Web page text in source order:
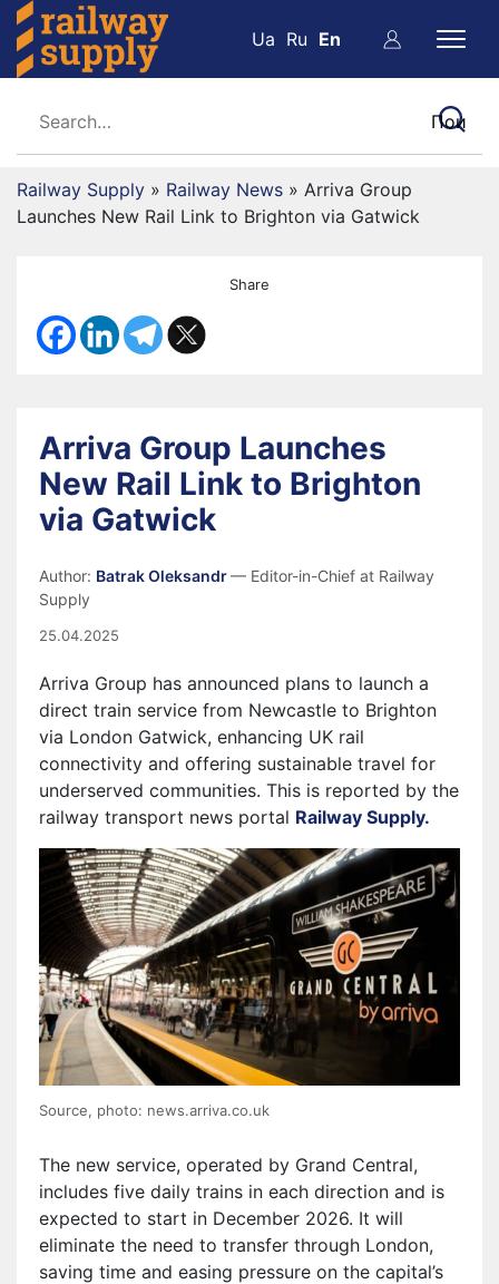
Ua Ru En
Railway Supply » Railway News » Arriva Group
Launches New Rail Link to Brighton via Gatwick
Share
Arriva Group Launches
New Rail Link to Brighton
via Gatwick
Author: Batrak Oleksandr— Editor-in-Chief at Railway
Supply
25.04.2025
Arriva Group has announced plans to launch a
direct train service from Newcastle to Brighton
via London Gatwick, enhancing UK rail
connectivity and offering sustainable travel for
underserved communities. This is reported by the
railway transport news portal Railway Supply.
Source, photo: news.arriva.co.uk
The new service, operated by Grand Central,
includes five daily trains in each direction and is
expected to start in December 2026. It will
eliminate the need to transfer through London,
saving time and easing pressure on the capital’s